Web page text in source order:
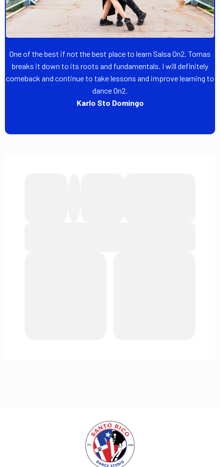
One of the best if not the best place to learn Salsa On2. Tomas
breaks it down to its roots and fundamentals. I will definitely
comeback and continue to take lessons and improve learning to
dance On2.
Karlo Sto Domingo